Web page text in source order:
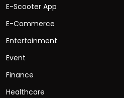
E-Scooter App
E-Commerce
Entertainment
Event
Finance
Healthcare